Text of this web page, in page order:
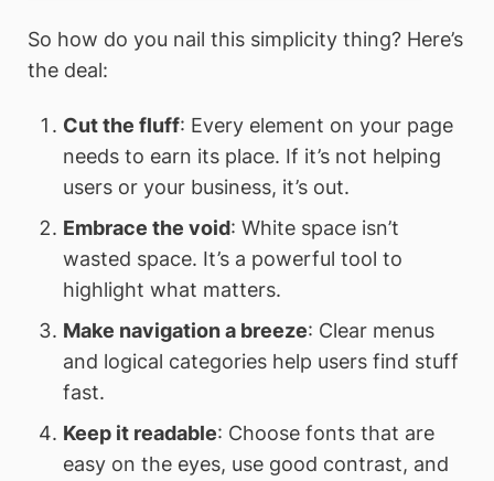
So how do you nail this simplicity thing? Here’s
the deal:
Cut the fluff: Every element on your page
needs to earn its place. If it’s not helping
users or your business, it’s out.
Embrace the void: White space isn’t
wasted space. It’s a powerful tool to
highlight what matters.
Make navigation a breeze: Clear menus
and logical categories help users find stuff
fast.
Keep it readable: Choose fonts that are
easy on the eyes, use good contrast, and